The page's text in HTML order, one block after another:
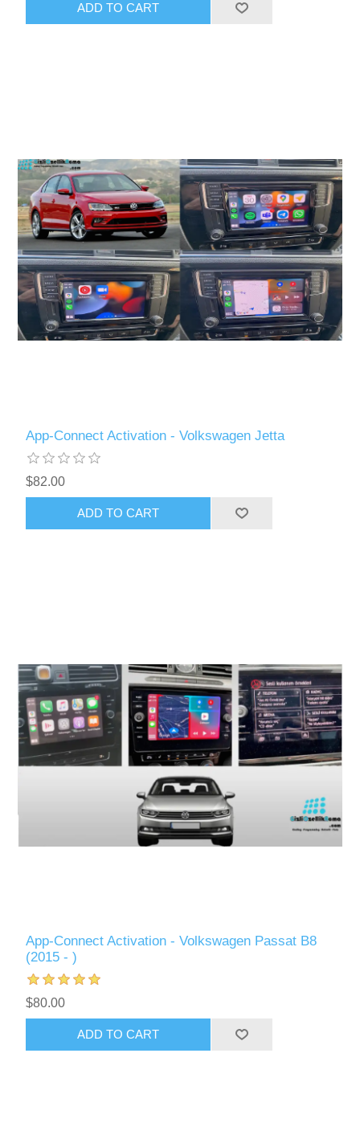
ADD TO CART
App-Connect Activation - Volkswagen Jetta
$82.00
ADD TO CART
App-Connect Activation - Volkswagen Passat B8
(2015 - )
$80.00
ADD TO CART